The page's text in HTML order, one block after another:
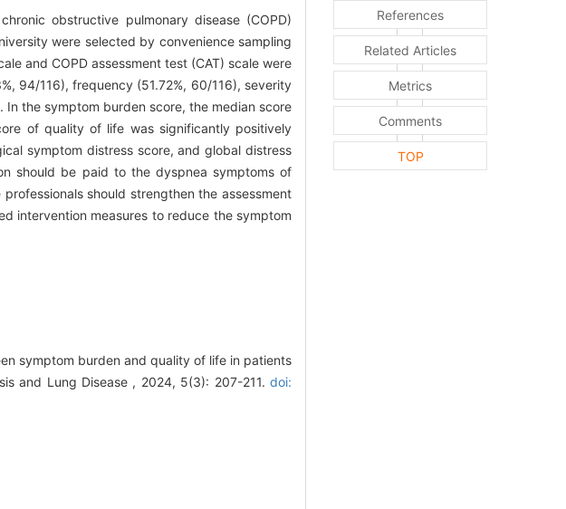
obstructive pulmonary disease (COPD)
were selected by convenience sampling
and COPD assessment test (CAT) scale were
94/116), frequency (51.72%, 60/116), severity
the symptom burden score, the median score
of quality of life was significantly positively
symptom distress score, and global distress
should be paid to the dyspnea symptoms of
should strengthen the assessment
intervention measures to reduce the symptom
symptom burden and quality of life in patients
and Lung Disease , 2024, 5(3): 207-211. doi:
References
Related Articles
Metrics
Comments
TOP